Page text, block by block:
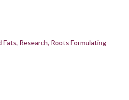
Fats Research Roots Formulating